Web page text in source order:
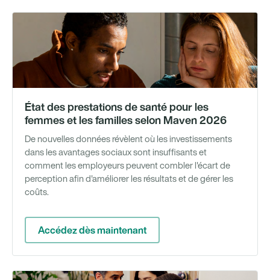
État des prestations de santé pour les
femmes et les familles selon Maven 2026
De nouvelles données révèlent où les investissements
dans les avantages sociaux sont insuffisants et
comment les employeurs peuvent combler l'écart de
perception afin d'améliorer les résultats et de gérer les
coûts.
Accédez dès maintenant